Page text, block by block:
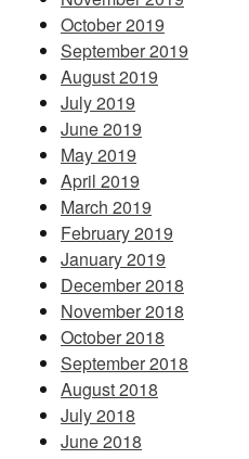
October 2019
September 2019
August 2019
July 2019
June 2019
May 2019
April 2019
March 2019
February 2019
January 2019
December 2018
November 2018
October 2018
September 2018
August 2018
July 2018
June 2018